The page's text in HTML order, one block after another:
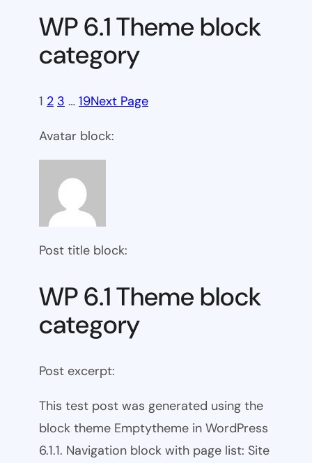
WP 6.1 Theme block
category
1 2 3 … 19Next Page
Avatar block:
Post title block:
WP 6.1 Theme block
category
Post excerpt:
This test post was generated using the
block theme Emptytheme in WordPress
6.1.1. Navigation block with page list: Site